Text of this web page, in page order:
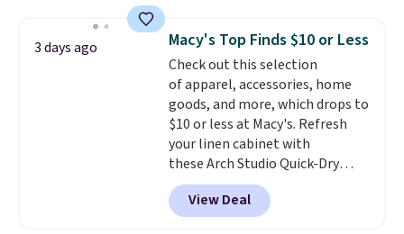
and consistently one of the
more popular we see discounted.
Trust me that once you finally
get a shoe cabinet, you'll
wonder what you used to do
without it before.
3 days ago Macy's Top Finds $10 or Less
Check out this selection
of apparel, accessories, home
goods, and more, which drops to
$10 or less at Macy's. Refresh
your linen cabinet with
these Arch Studio Quick-Dry
Striped Bath Towels, which fall
from $18 to $7.99 in all four
colors. This is typically the
View Deal